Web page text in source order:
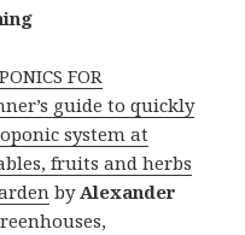
FOR
guide to quickly
system at
fruits and herbs
by Alexander